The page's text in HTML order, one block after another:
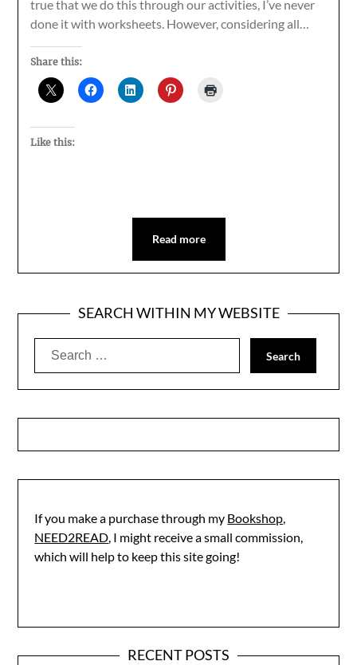
true that we do this through our activities, I’ve never
done it with worksheets. However, considering all…
Share this:
Like this:
Read more
SEARCH WITHIN MY WEBSITE
Search
If you make a purchase through my Bookshop,
NEED2READ, I might receive a small commission,
which will help to keep this site going!
RECENT POSTS